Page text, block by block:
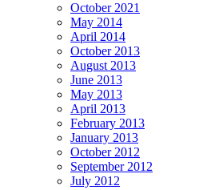
October 2021
May 2014
April 2014
October 2013
August 2013
June 2013
May 2013
April 2013
February 2013
January 2013
October 2012
September 2012
July 2012